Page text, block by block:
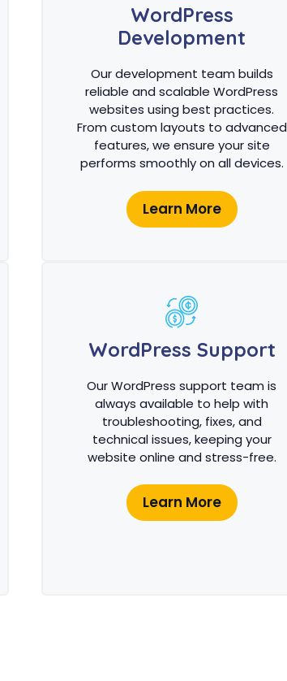
WordPress
Development
Our development team builds
reliable and scalable WordPress
websites using best practices.
From custom layouts to advanced
features, we ensure your site
performs smoothly on all devices.
Learn More
WordPress Support
Our WordPress support team is
always available to help with
troubleshooting, fixes, and
technical issues, keeping your
website online and stress-free.
Learn More